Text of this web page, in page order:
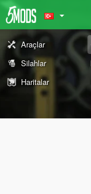
Araçlar
Silahlar
Haritalar